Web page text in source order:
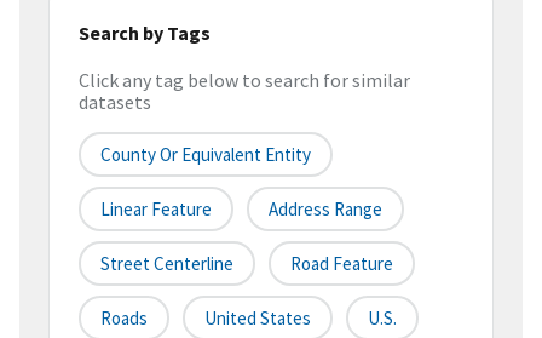
Search by Tags
Click any tag below to search for similar
datasets
County Or Equivalent Entity
Linear Feature Address Range
Street Centerline Road Feature
Roads United States U.S.